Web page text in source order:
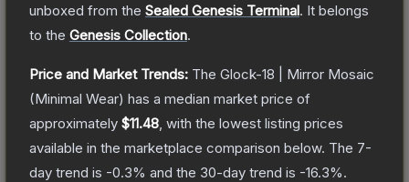
unboxed from the Sealed Genesis Terminal. It belongs
to the Genesis Collection.
Price and Market Trends: The Glock-18 | Mirror Mosaic
(Minimal Wear) has a median market price of
approximately $11.48 , with the lowest listing prices
available in the marketplace comparison below. The 7-
day trend is -0.3% and the 30-day trend is -16.3%.